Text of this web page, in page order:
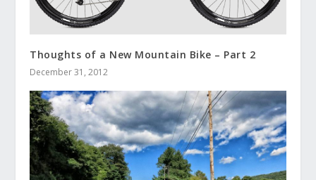
Thoughts of a New Mountain Bike – Part 2
December 31, 2012